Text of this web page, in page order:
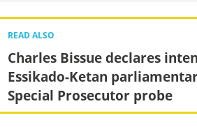
READ ALSO
Charles Bissue declares
Essikado-Ketan
Special Prosecutor probe